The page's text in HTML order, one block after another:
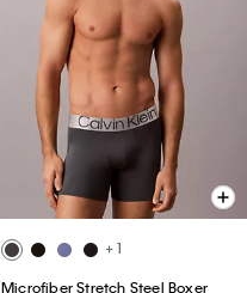
+ 1
Microfiber Stretch Steel Boxer